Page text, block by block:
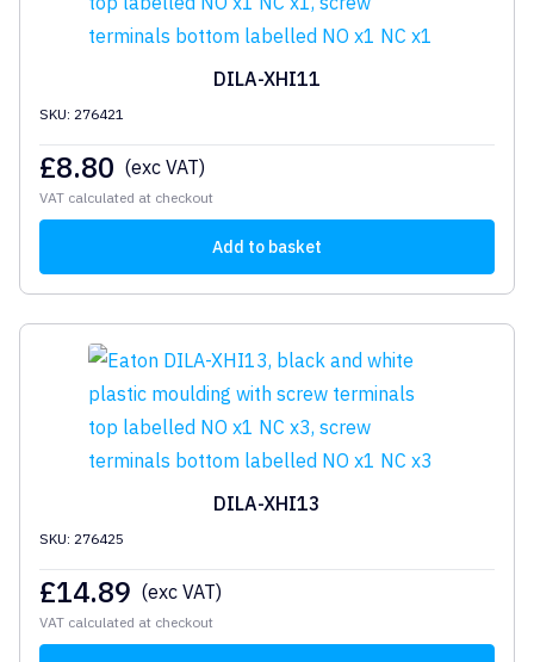
DILA-XHI11
SKU: 276421
£8.80 (exc VAT)
VAT calculated at checkout
Add to basket
DILA-XHI13
SKU: 276425
£14.89 (exc VAT)
VAT calculated at checkout